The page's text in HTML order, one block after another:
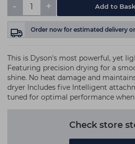
- + Add to
Order now for estimated delivery
This is Dyson's most powerful, yet
Featuring precision drying for a
shine. No heat damage and
dryer Includes five Intelligent
tuned for optimal performance
Check store